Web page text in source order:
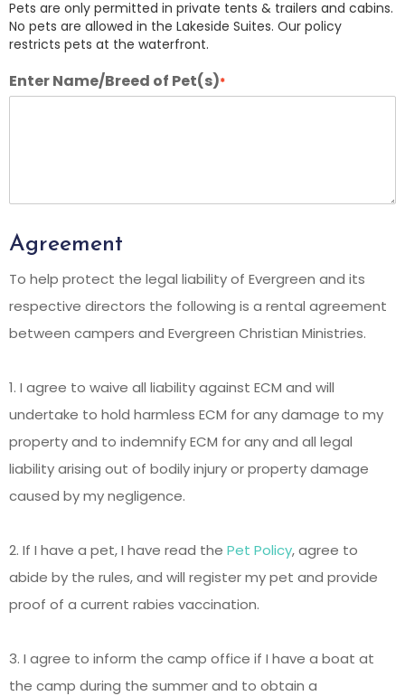
Pets are only permitted in private tents & trailers and cabins.
No pets are allowed in the Lakeside Suites. Our policy
restricts pets at the waterfront.
Enter Name/Breed of Pet(s)*
Agreement
To help protect the legal liability of Evergreen and its
respective directors the following is a rental agreement
between campers and Evergreen Christian Ministries.
1. I agree to waive all liability against ECM and will
undertake to hold harmless ECM for any damage to my
property and to indemnify ECM for any and all legal
liability arising out of bodily injury or property damage
caused by my negligence.
2. If I have a pet, I have read the Pet Policy, agree to
abide by the rules, and will register my pet and provide
proof of a current rabies vaccination.
3. I agree to inform the camp office if I have a boat at
the camp during the summer and to obtain a